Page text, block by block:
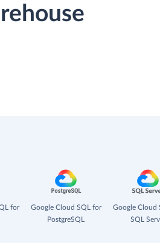
for
Google Cloud SQL for
PostgreSQL
Google Cloud
SQL